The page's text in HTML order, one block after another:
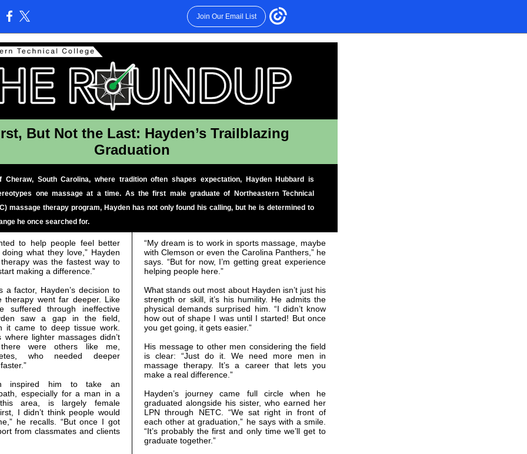
Join Our Email List
But Not the Last: Hayden’s Trailblazing
Graduation
South Carolina, where tradition often shapes expectation, Hayden Hubbard is
one massage at a time. As the first male graduate of Northeastern Technical
massage therapy program, Hayden has not only found his calling, but he is determined to
he once searched for.
to help people feel better
what they love,” Hayden
therapy was the fastest way to
making a difference.”
a factor, Hayden’s decision to
therapy went far deeper. Like
suffered through ineffective
saw a gap in the field,
it came to deep tissue work.
where lighter massages didn’t
were others like me,
who needed deeper
inspired him to take an
especially for a man in a
area, is largely female
I didn’t think people would
he recalls. “But once I got
from classmates and clients
“My dream is to work in sports massage, maybe
with Clemson or even the Carolina Panthers,” he
says. “But for now, I’m getting great experience
helping people here.”
What stands out most about Hayden isn’t just his
strength or skill, it’s his humility. He admits the
physical demands surprised him. “I didn’t know
how out of shape I was until I started! But once
you get going, it gets easier.”
His message to other men considering the field
is clear: “Just do it. We need more men in
massage therapy. It’s a career that lets you
make a real difference.”
Hayden’s journey came full circle when he
graduated alongside his sister, who earned her
LPN through NETC. “We sat right in front of
each other at graduation,” he says with a smile.
“It’s probably the first and only time we’ll get to
graduate together.”